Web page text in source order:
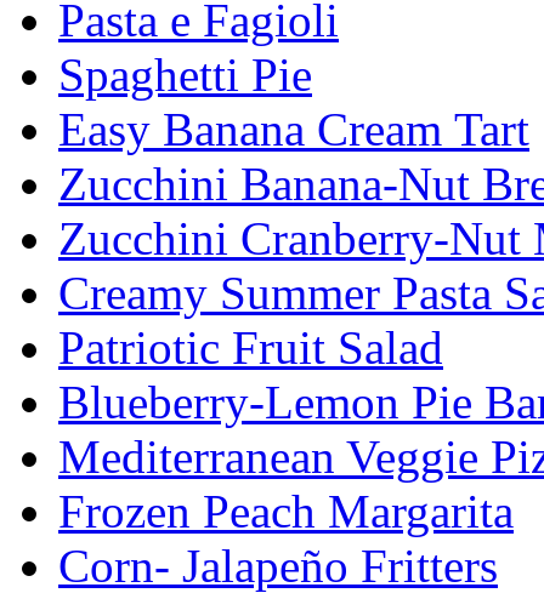
Pasta e Fagioli
Spaghetti Pie
Easy Banana Cream Tart
Zucchini Banana-Nut
Zucchini Cranberry-Nut
Creamy Summer Pasta
Patriotic Fruit Salad
Blueberry-Lemon Pie
Mediterranean Veggie
Frozen Peach Margarita
Corn- Jalapeño Fritters